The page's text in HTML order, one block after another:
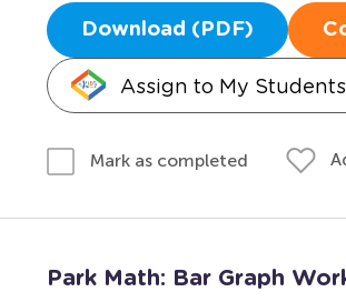
Download (PDF)
Assign to My Students
Mark as completed
Park Math: Bar Graph